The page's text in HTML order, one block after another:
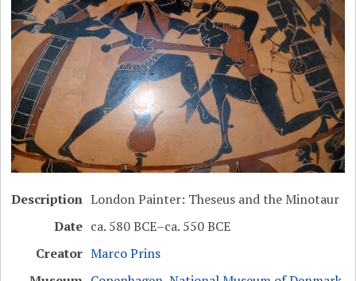
Description London Painter: Theseus and the Minotaur
Date ca. 580 BCE–ca. 550 BCE
Creator Marco Prins